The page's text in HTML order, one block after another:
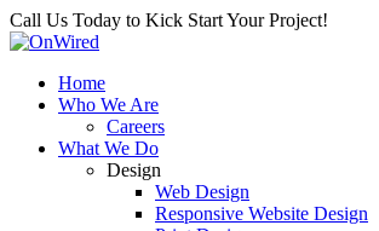
Call Us Today to Kick Start Your Project!
Home
Who We Are
Careers
What We Do
Design
Web Design
Responsive Website Design